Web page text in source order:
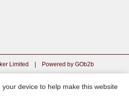
Limited Powered by GOb2b
device to help make this website